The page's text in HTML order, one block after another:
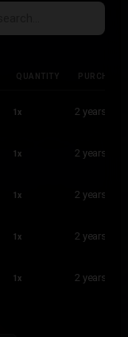
QUANTITY
1x 2 years ago
1x 2 years ago
1x 2 years ago
1x 2 years ago
1x 2 years ago